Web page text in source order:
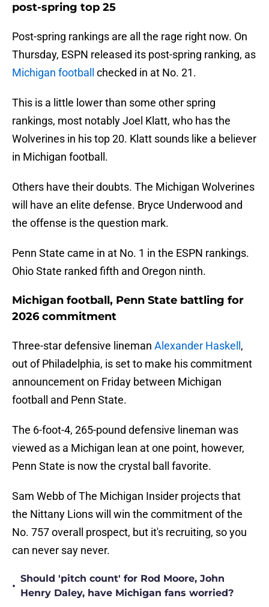
post-spring top 25
Post-spring rankings are all the rage right now. On
Thursday, ESPN released its post-spring ranking, as
Michigan football
checked in at No. 21.
This is a little lower than some other spring
rankings, most notably Joel Klatt, who has the
Wolverines in his top 20. Klatt sounds like a believer
in Michigan football.
Others have their doubts. The Michigan Wolverines
will have an elite defense. Bryce Underwood and
the offense is the question mark.
Penn State came in at No. 1 in the ESPN rankings.
Ohio State ranked fifth and Oregon ninth.
Michigan football, Penn State battling for
2026 commitment
Three-star defensive lineman Alexander Haskell ,
out of Philadelphia, is set to make his commitment
announcement on Friday between Michigan
football and Penn State.
The 6-foot-4, 265-pound defensive lineman was
viewed as a Michigan lean at one point, however,
Penn State is now the crystal ball favorite.
Sam Webb of The Michigan Insider projects that
the Nittany Lions will win the commitment of the
No. 757 overall prospect, but it's recruiting, so you
can never say never.
•
Should 'pitch count' for Rod Moore, John
Henry Daley, have Michigan fans worried?